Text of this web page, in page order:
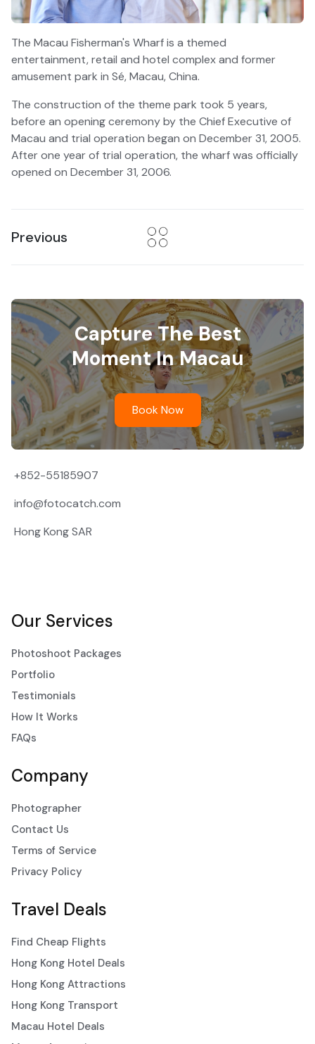
The Macau Fisherman's Wharf is a themed
entertainment, retail and hotel complex and former
amusement park in Sé, Macau, China.
The construction of the theme park took 5 years,
before an opening ceremony by the Chief Executive of
Macau and trial operation began on December 31, 2005.
After one year of trial operation, the wharf was officially
opened on December 31, 2006.
Previous
Capture The Best
Moment In Macau
Book Now
+852-55185907
info@fotocatch.com
Hong Kong SAR
Our Services
Photoshoot Packages
Portfolio
Testimonials
How It Works
FAQs
Company
Photographer
Contact Us
Terms of Service
Privacy Policy
Travel Deals
Find Cheap Flights
Hong Kong Hotel Deals
Hong Kong Attractions
Hong Kong Transport
Macau Hotel Deals